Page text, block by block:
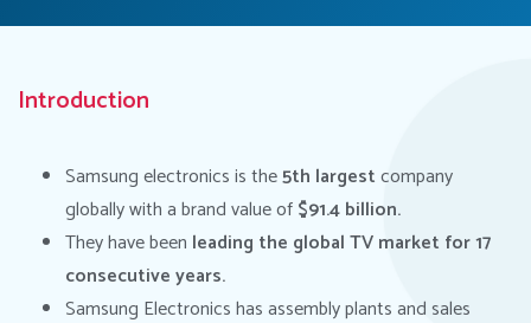
Introduction
Samsung electronics is the5th largestcompany
globally with a brand value of$91.4 billion.
They have been leading the global TV market for 17
consecutive years.
Samsung Electronics has assembly plants and sales